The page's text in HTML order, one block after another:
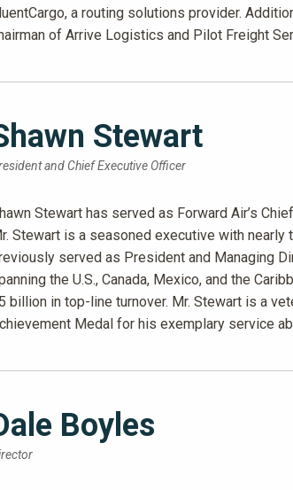
a routing solutions provider.
of Arrive Logistics and Pilot Freight
Stewart
and Chief Executive Officer
Stewart has served as Forward Air’s
Stewart is a seasoned executive with
served as President and Managing
the U.S., Canada, Mexico, and the
billion in top-line turnover. Mr. Stewart is a
Medal for his exemplary service
Boyles